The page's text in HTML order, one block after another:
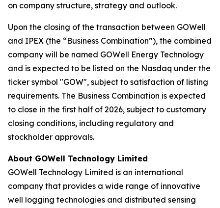
on company structure, strategy and outlook.
Upon the closing of the transaction between GOWell
and IPEX (the “Business Combination”), the combined
company will be named GOWell Energy Technology
and is expected to be listed on the Nasdaq under the
ticker symbol "GOW", subject to satisfaction of listing
requirements. The Business Combination is expected
to close in the first half of 2026, subject to customary
closing conditions, including regulatory and
stockholder approvals.
About GOWell Technology Limited
GOWell Technology Limited is an international
company that provides a wide range of innovative
well logging technologies and distributed sensing